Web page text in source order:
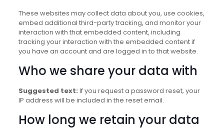
These websites may collect data about you, use cookies,
embed additional third-party tracking, and monitor your
interaction with that embedded content, including
tracking your interaction with the embedded content if
you have an account and are logged in to that website.
Who we share your data with
Suggested text: If you request a password reset, your
IP address will be included in the reset email.
How long we retain your data